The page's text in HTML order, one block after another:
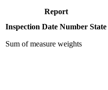
Report
Inspection Date Number State
Sum of measure weights